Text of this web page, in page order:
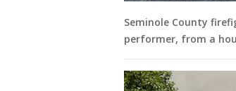
Seminole County
performer, from a